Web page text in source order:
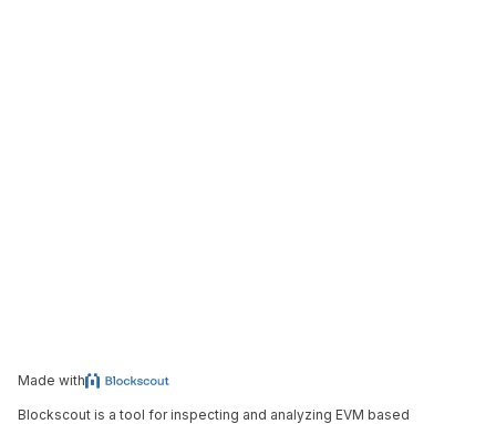
Made with
Blockscout is a tool for inspecting and analyzing EVM based